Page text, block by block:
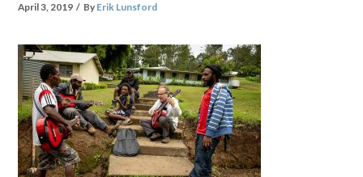
April 3, 2019 By Erik Lunsford